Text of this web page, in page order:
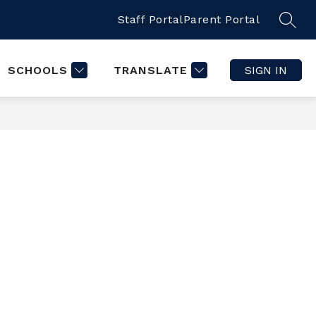
Staff PortalParent Portal
SCHOOLS TRANSLATE SIGN IN